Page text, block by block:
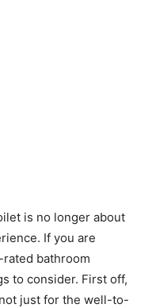
is no longer about
If you are
bathroom
to consider. First off,
just for the well-to-